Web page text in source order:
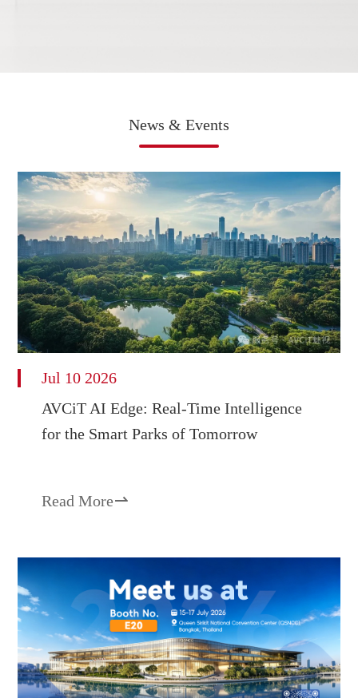
News & Events
Jul 10 2026
AVCiT AI Edge: Real-Time Intelligence
for the Smart Parks of Tomorrow
Read More